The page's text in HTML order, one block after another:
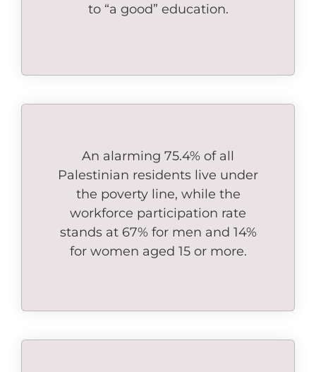
to “a good” education.
An alarming 75.4% of all
Palestinian residents live under
the poverty line, while the
workforce participation rate
stands at 67% for men and 14%
for women aged 15 or more.